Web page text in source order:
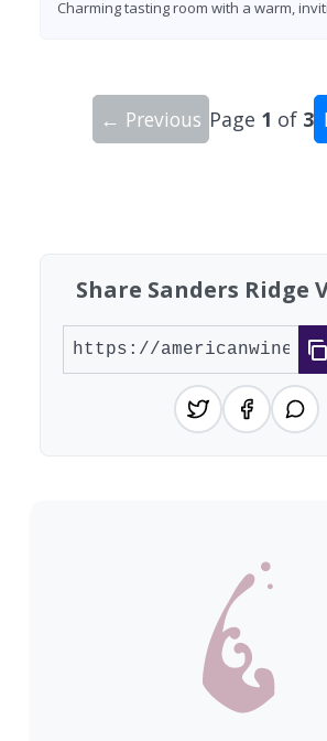
Charming tasting room with a warm,
← Previous Page 1 of 3
Share Sanders Ridge